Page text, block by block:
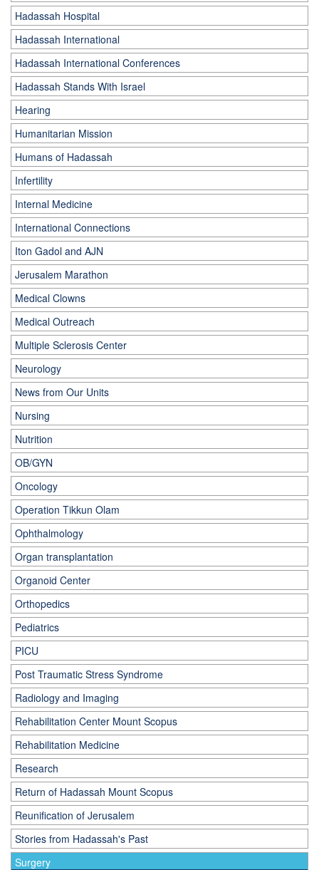
Hadassah Hospital
Hadassah International
Hadassah International Conferences
Hadassah Stands With Israel
Hearing
Humanitarian Mission
Humans of Hadassah
Infertility
Internal Medicine
International Connections
Iton Gadol and AJN
Jerusalem Marathon
Medical Clowns
Medical Outreach
Multiple Sclerosis Center
Neurology
News from Our Units
Nursing
Nutrition
OB/GYN
Oncology
Operation Tikkun Olam
Ophthalmology
Organ transplantation
Organoid Center
Orthopedics
Pediatrics
PICU
Post Traumatic Stress Syndrome
Radiology and Imaging
Rehabilitation Center Mount Scopus
Rehabilitation Medicine
Research
Return of Hadassah Mount Scopus
Reunification of Jerusalem
Stories from Hadassah's Past
Surgery